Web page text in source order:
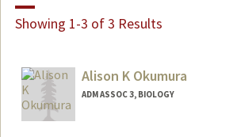
Showing 1-3 of 3 Results
Alison K Okumura
ADM ASSOC 3, BIOLOGY